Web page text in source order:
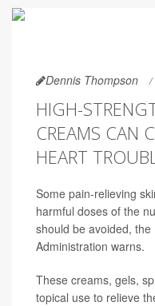
Dennis Thompson
HIGH-
CREAMS CAN
HEART
Some pain-relieving
harmful doses of the
should be avoided,
Administration warns.
These creams, gels,
topical use to relieve